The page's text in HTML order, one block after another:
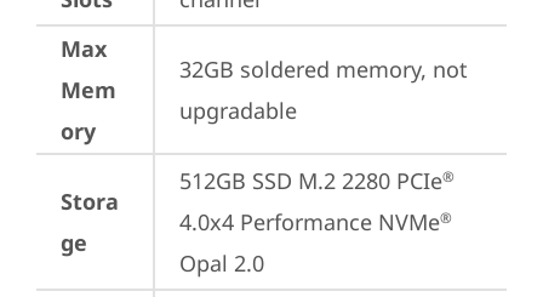
Max
Mem
ory
32GB soldered memory, not
upgradable
Stora
ge
512GB SSD M.2 2280 PCIe®
4.0x4 Performance NVMe®
Opal 2.0